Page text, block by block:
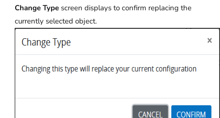
Change Type screen displays to confirm replacing the
currently selected object.